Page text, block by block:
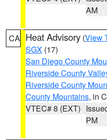
AM
CA Heat Advisory (View
SGX (17)
San Diego County
Riverside County
Riverside County
County Mountains, in
VTEC# 8 (EXT)
PM